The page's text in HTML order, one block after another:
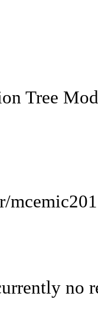
Tree
no